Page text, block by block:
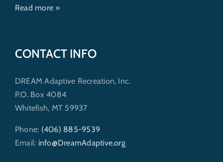
Read more »
CONTACT INFO
DREAM Adaptive Recreation, Inc.
P.O. Box 4084
Whitefish, MT 59937
Phone: (406) 885-9539
Email: info@DreamAdaptive.org